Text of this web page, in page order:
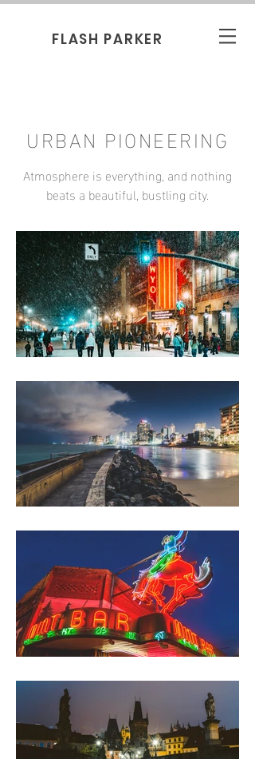
FLASH PARKER
URBAN PIONEERING
Atmosphere is everything, and nothing
beats a beautiful, bustling city.